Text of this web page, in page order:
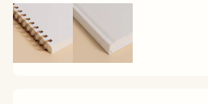
Spiral Hardback